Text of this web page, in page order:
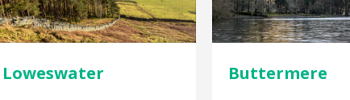
Loweswater Buttermere